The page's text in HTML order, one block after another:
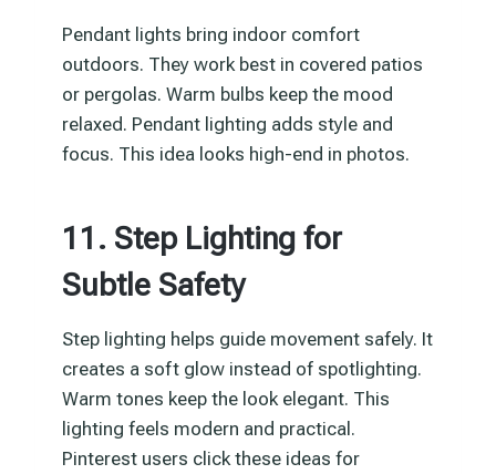
Pendant lights bring indoor comfort
outdoors. They work best in covered patios
or pergolas. Warm bulbs keep the mood
relaxed. Pendant lighting adds style and
focus. This idea looks high-end in photos.
11. Step Lighting for
Subtle Safety
Step lighting helps guide movement safely. It
creates a soft glow instead of spotlighting.
Warm tones keep the look elegant. This
lighting feels modern and practical.
Pinterest users click these ideas for